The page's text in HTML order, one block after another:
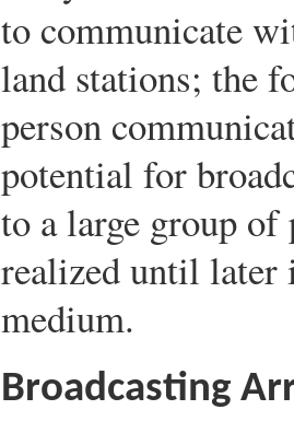
to communicate
land stations; the
person
potential for
to a large group
realized until later
medium.
Broadcasting